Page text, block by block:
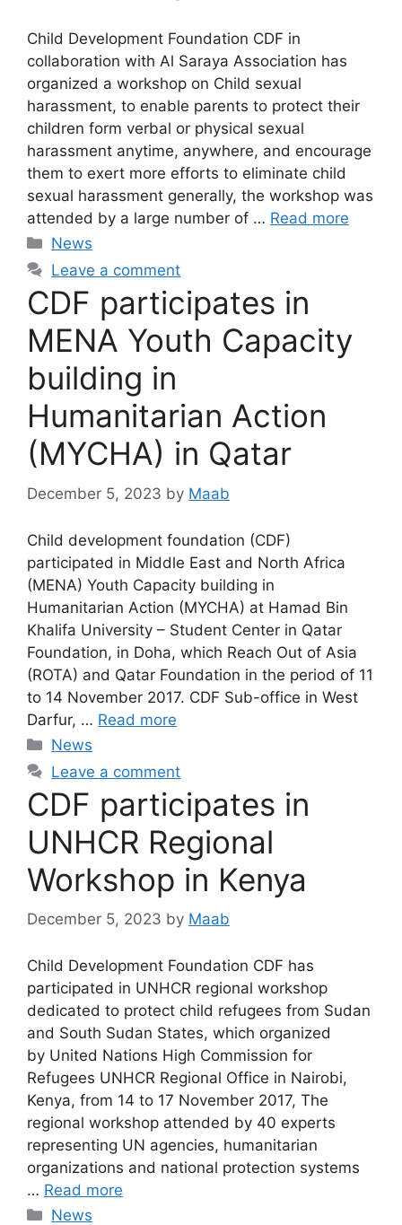
Child Development Foundation CDF in
collaboration with Al Saraya Association has
organized a workshop on Child sexual
harassment, to enable parents to protect their
children form verbal or physical sexual
harassment anytime, anywhere, and encourage
them to exert more efforts to eliminate child
sexual harassment generally, the workshop was
attended by a large number of … Read more
News
Leave a comment
CDF participates in
MENA Youth Capacity
building in
Humanitarian Action
(MYCHA) in Qatar
December 5, 2023 by Maab
Child development foundation (CDF)
participated in Middle East and North Africa
(MENA) Youth Capacity building in
Humanitarian Action (MYCHA) at Hamad Bin
Khalifa University – Student Center in Qatar
Foundation, in Doha, which Reach Out of Asia
(ROTA) and Qatar Foundation in the period of 11
to 14 November 2017. CDF Sub-office in West
Darfur, … Read more
News
Leave a comment
CDF participates in
UNHCR Regional
Workshop in Kenya
December 5, 2023 by Maab
Child Development Foundation CDF has
participated in UNHCR regional workshop
dedicated to protect child refugees from Sudan
and South Sudan States, which organized
by United Nations High Commission for
Refugees UNHCR Regional Office in Nairobi,
Kenya, from 14 to 17 November 2017, The
regional workshop attended by 40 experts
representing UN agencies, humanitarian
organizations and national protection systems
… Read more
News